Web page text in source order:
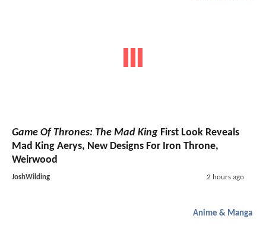
Game Of Thrones: The Mad King First Look Reveals
Mad King Aerys, New Designs For Iron Throne,
Weirwood
JoshWilding 2 hours ago
Anime & Manga